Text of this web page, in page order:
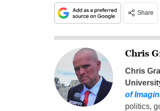
Share
Chris
Chris
of
politics,